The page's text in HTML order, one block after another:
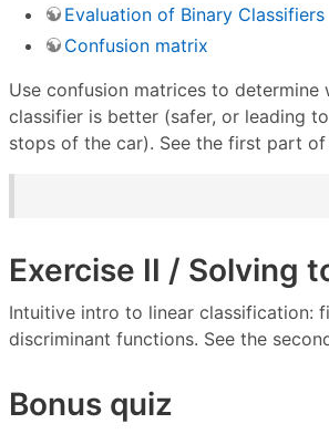
Evaluation of Binary Classifiers
Confusion matrix
Use confusion matrices to determine
classifier is better (safer, or leading
stops of the car). See the first part of
Exercise II / Solving
Intuitive intro to linear classification:
discriminant functions. See the
Bonus quiz